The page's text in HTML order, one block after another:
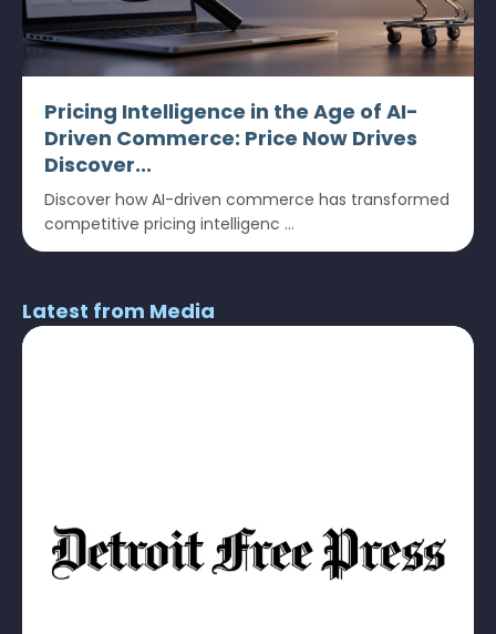
Pricing Intelligence in the Age of AI-
Driven Commerce: Price Now Drives
Discover...
Discover how AI-driven commerce has transformed
competitive pricing intelligenc ...
Latest from Media